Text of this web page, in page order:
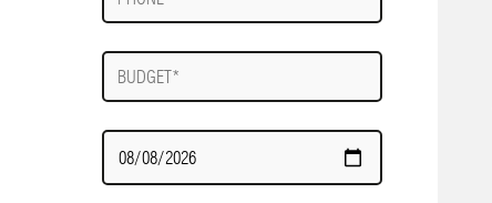
Budget
Date
Required